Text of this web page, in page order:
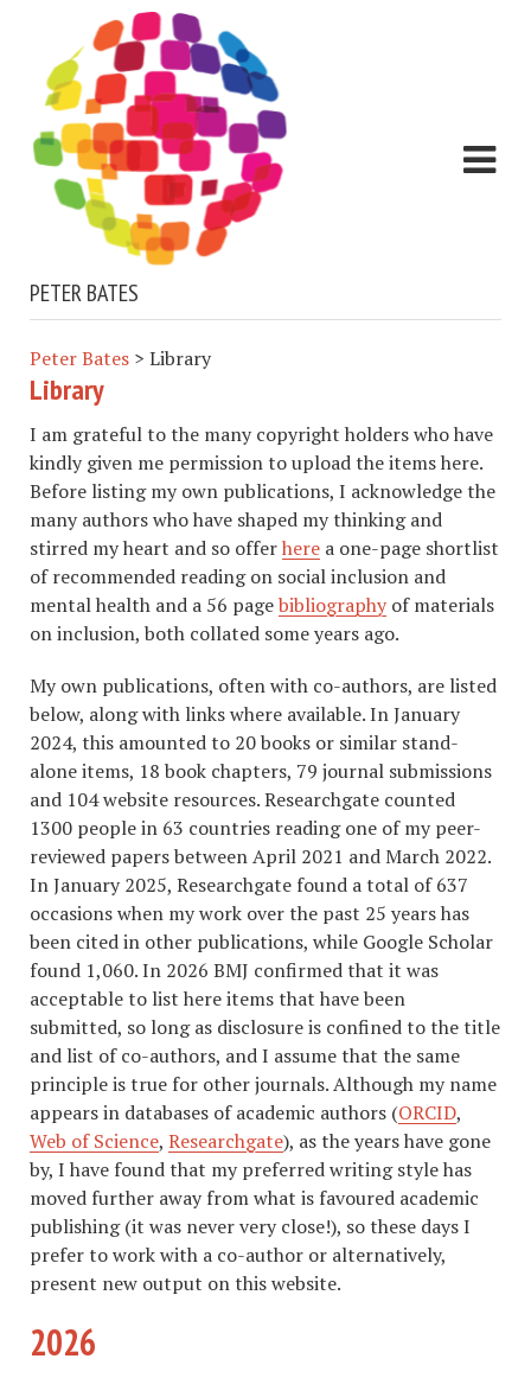
PETER BATES
Peter Bates > Library
Library
I am grateful to the many copyright holders who have
kindly given me permission to upload the items here.
Before listing my own publications, I acknowledge the
many authors who have shaped my thinking and
stirred my heart and so offerhere a one-page shortlist
of recommended reading on social inclusion and
mental health and a 56 pagebibliography of materials
on inclusion, both collated some years ago.
My own publications, often with co-authors, are listed
below, along with links where available. In January
2024, this amounted to 20 books or similar stand-
alone items, 18 book chapters, 79 journal submissions
and 104 website resources. Researchgate counted
1300 people in 63 countries reading one of my peer-
reviewed papers between April 2021 and March 2022.
In January 2025, Researchgate found a total of 637
occasions when my work over the past 25 years has
been cited in other publications, while Google Scholar
found 1,060. In 2026 BMJ confirmed that it was
acceptable to list here items that have been
submitted, so long as disclosure is confined to the title
and list of co-authors, and I assume that the same
principle is true for other journals. Although my name
appears in databases of academic authors (ORCID,
Web of Science, Researchgate), as the years have gone
by, I have found that my preferred writing style has
moved further away from what is favoured academic
publishing (it was never very close!), so these days I
prefer to work with a co-author or alternatively,
present new output on this website.
2026